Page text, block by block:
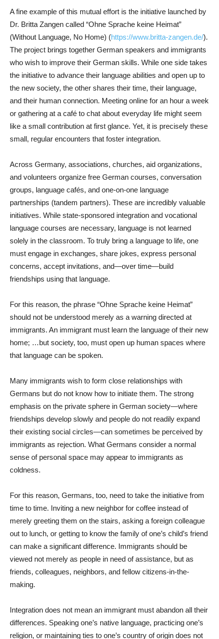
A fine example of this mutual effort is the initiative launched by
Dr. Britta Zangen called “Ohne Sprache keine Heimat”
(Without Language, No Home) (https://www.britta-zangen.de/).
The project brings together German speakers and immigrants
who wish to improve their German skills. While one side takes
the initiative to advance their language abilities and open up to
the new society, the other shares their time, their language,
and their human connection. Meeting online for an hour a week
or gathering at a café to chat about everyday life might seem
like a small contribution at first glance. Yet, it is precisely these
small, regular encounters that foster integration.
Across Germany, associations, churches, aid organizations,
and volunteers organize free German courses, conversation
groups, language cafés, and one-on-one language
partnerships (tandem partners). These are incredibly valuable
initiatives. While state-sponsored integration and vocational
language courses are necessary, language is not learned
solely in the classroom. To truly bring a language to life, one
must engage in exchanges, share jokes, express personal
concerns, accept invitations, and—over time—build
friendships using that language.
For this reason, the phrase “Ohne Sprache keine Heimat”
should not be understood merely as a warning directed at
immigrants. An immigrant must learn the language of their new
home; …but society, too, must open up human spaces where
that language can be spoken.
Many immigrants wish to form close relationships with
Germans but do not know how to initiate them. The strong
emphasis on the private sphere in German society—where
friendships develop slowly and people do not readily expand
their existing social circles—can sometimes be perceived by
immigrants as rejection. What Germans consider a normal
sense of personal space may appear to immigrants as
coldness.
For this reason, Germans, too, need to take the initiative from
time to time. Inviting a new neighbor for coffee instead of
merely greeting them on the stairs, asking a foreign colleague
out to lunch, or getting to know the family of one’s child’s friend
can make a significant difference. Immigrants should be
viewed not merely as people in need of assistance, but as
friends, colleagues, neighbors, and fellow citizens-in-the-
making.
Integration does not mean an immigrant must abandon all their
differences. Speaking one’s native language, practicing one’s
religion, or maintaining ties to one’s country of origin does not